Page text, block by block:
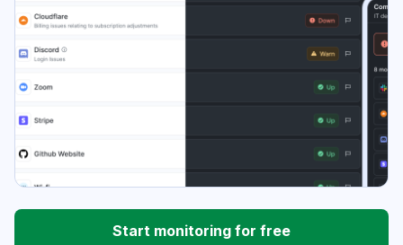
Start monitoring for free